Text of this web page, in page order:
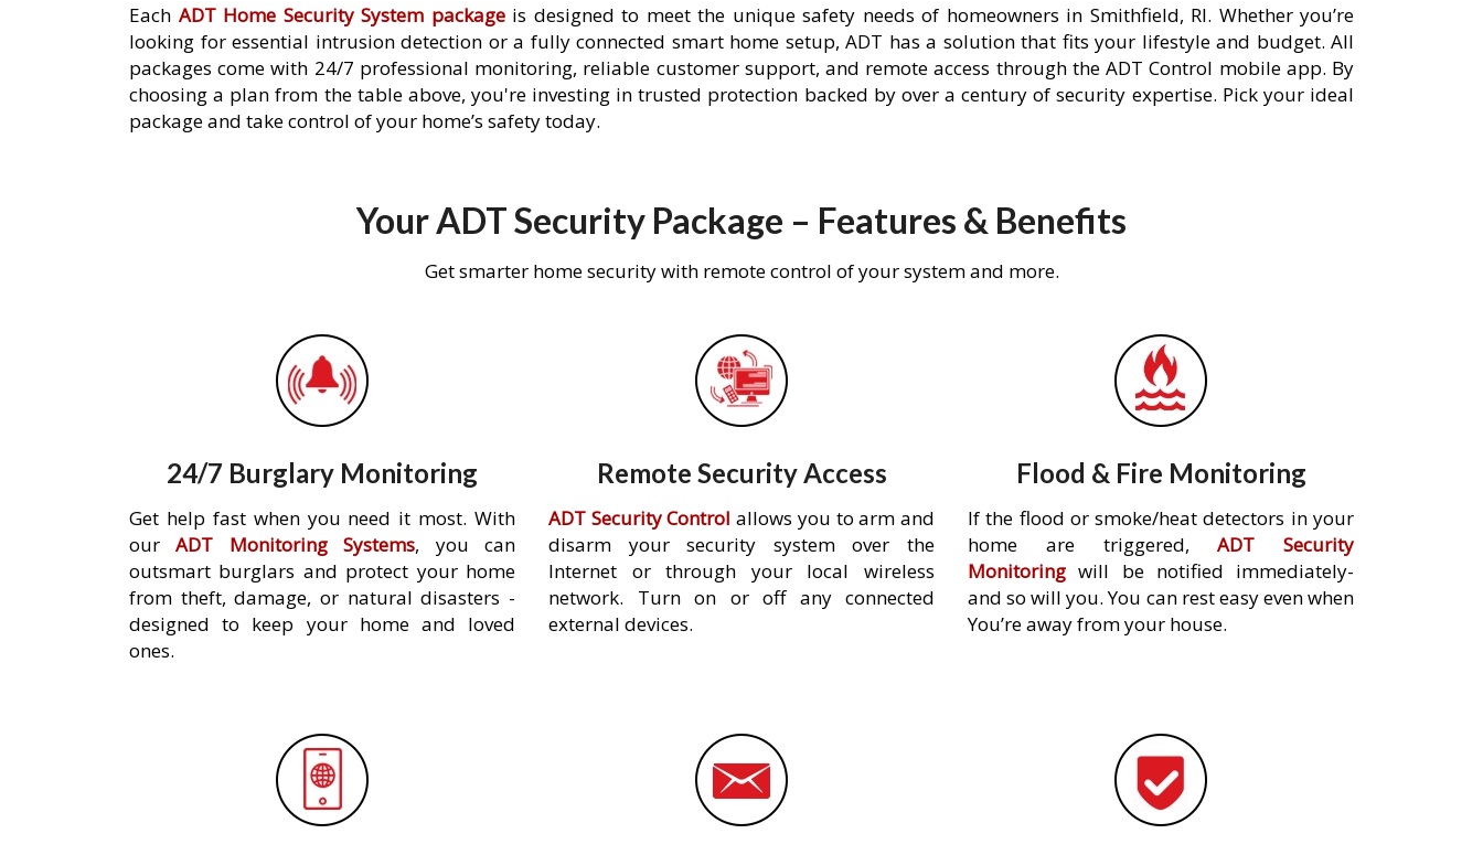
Each ADT Home Security System packageis designed to meet the unique safety needs of homeowners in Smithfield, RI. Whether you’re
looking for essential intrusion detection or a fully connected smart home setup, ADT has a solution that fits your lifestyle and budget. All
packages come with 24/7 professional monitoring, reliable customer support, and remote access through the ADT Control mobile app. By
choosing a plan from the table above, you're investing in trusted protection backed by over a century of security expertise. Pick your ideal
package and take control of your home’s safety today.
Your ADT Security Package – Features & Benefits
Get smarter home security with remote control of your system and more.
24/7 Burglary Monitoring
Get help fast when you need it most. With
ourADT Monitoring Systems, you can
outsmart burglars and protect your home
from theft, damage, or natural disasters -
designed to keep your home and loved
ones.
Remote Security Access
ADT Security Control allows you to arm and
disarm your security system over the
Internet or through your local wireless
network. Turn on or off any connected
external devices.
Flood & Fire Monitoring
If the flood or smoke/heat detectors in your
home are triggered,ADT Security
Monitoring will be notified immediately-
and so will you. You can rest easy even when
You’re away from your house.